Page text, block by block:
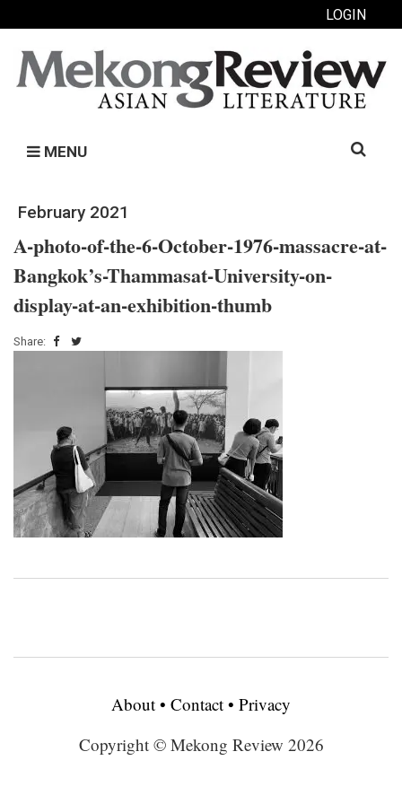
LOGIN
MENU
Search
February 2021
A-photo-of-the-6-October-1976-massacre-at-
Bangkok’s-Thammasat-University-on-
display-at-an-exhibition-thumb
Share:
About • Contact • Privacy
Copyright © Mekong Review 2026